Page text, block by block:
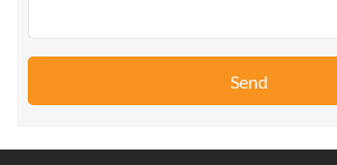
Send